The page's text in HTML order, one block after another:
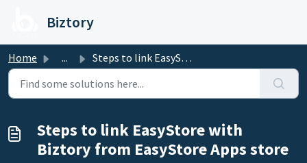
Biztory
Home ... Steps to link EasyStore with Biztory from EasyStore Apps ...
Steps to link EasyStore with
Biztory from EasyStore Apps store